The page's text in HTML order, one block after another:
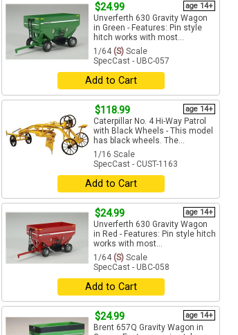
$24.99 age 14+
Unverferth 630 Gravity Wagon
in Green - Features: Pin style
hitch works with most...
1/64 (S) Scale
SpecCast - UBC-057
Add to Cart
$118.99 age 14+
Caterpillar No. 4 Hi-Way Patrol
with Black Wheels - This model
has black wheels. The...
1/16 Scale
SpecCast - CUST-1163
Add to Cart
$24.99 age 14+
Unverferth 630 Gravity Wagon
in Red - Features: Pin style hitch
works with most...
1/64 (S) Scale
SpecCast - UBC-058
Add to Cart
$24.99 age 14+
Brent 657Q Gravity Wagon in